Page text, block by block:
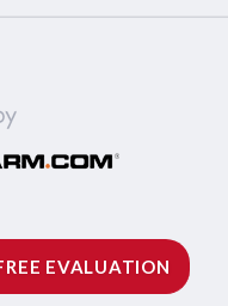
EVALUATION